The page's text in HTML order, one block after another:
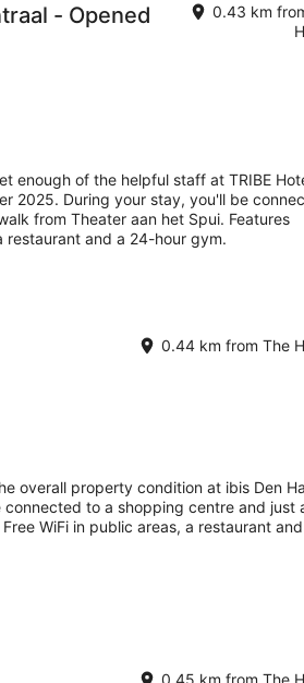
- Opened
0.43 km
enough of the helpful staff at TRIBE
2025. During your stay, you'll be
from Theater aan het Spui. Features
restaurant and a 24-hour gym.
0.44 km from The
overall property condition at ibis Den
to a shopping centre and just
WiFi in public areas, a restaurant
0.45 km from The